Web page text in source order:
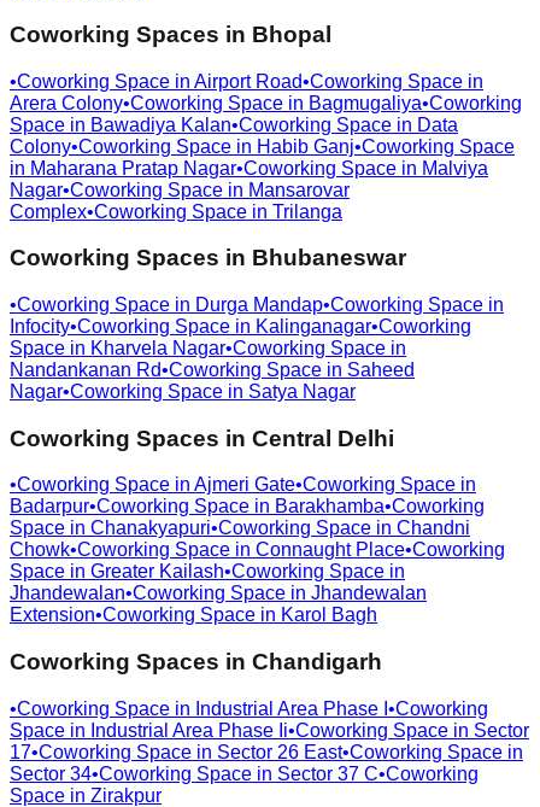
Coworking Spaces in Bhopal
•Coworking Space in Airport Road•Coworking Space in
Arera Colony•Coworking Space in Bagmugaliya•Coworking
Space in Bawadiya Kalan•Coworking Space in Data
Colony•Coworking Space in Habib Ganj•Coworking Space
in Maharana Pratap Nagar•Coworking Space in Malviya
Nagar•Coworking Space in Mansarovar
Complex•Coworking Space in Trilanga
Coworking Spaces in Bhubaneswar
•Coworking Space in Durga Mandap•Coworking Space in
Infocity•Coworking Space in Kalinganagar•Coworking
Space in Kharvela Nagar•Coworking Space in
Nandankanan Rd•Coworking Space in Saheed
Nagar•Coworking Space in Satya Nagar
Coworking Spaces in Central Delhi
•Coworking Space in Ajmeri Gate•Coworking Space in
Badarpur•Coworking Space in Barakhamba•Coworking
Space in Chanakyapuri•Coworking Space in Chandni
Chowk•Coworking Space in Connaught Place•Coworking
Space in Greater Kailash•Coworking Space in
Jhandewalan•Coworking Space in Jhandewalan
Extension•Coworking Space in Karol Bagh
Coworking Spaces in Chandigarh
•Coworking Space in Industrial Area Phase I •Coworking
Space in Industrial Area Phase Ii•Coworking Space in Sector
17•Coworking Space in Sector 26 East•Coworking Space in
Sector 34•Coworking Space in Sector 37 C•Coworking
Space in Zirakpur